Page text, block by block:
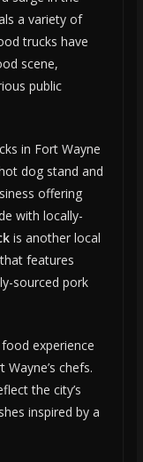
a variety of
trucks have
scene,
public
in Fort Wayne
dog stand and
offering
with locally-
is another local
features
sourced pork
experience
chefs.
the city’s
inspired by a